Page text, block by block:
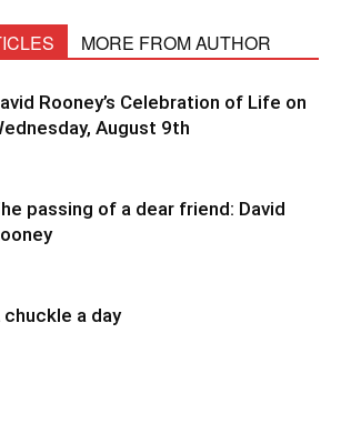
MORE FROM AUTHOR
Rooney’s Celebration of Life on
August 9th
passing of a dear friend: David
chuckle a day